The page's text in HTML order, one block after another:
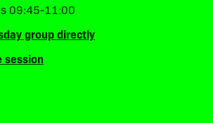
09:45-11:00
group directly
session